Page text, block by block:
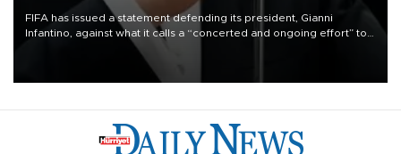
FIFA has issued a statement defending its president, Gianni
Infantino, against what it calls a “concerted and ongoing effort” to
undermine his leadership of the organization.